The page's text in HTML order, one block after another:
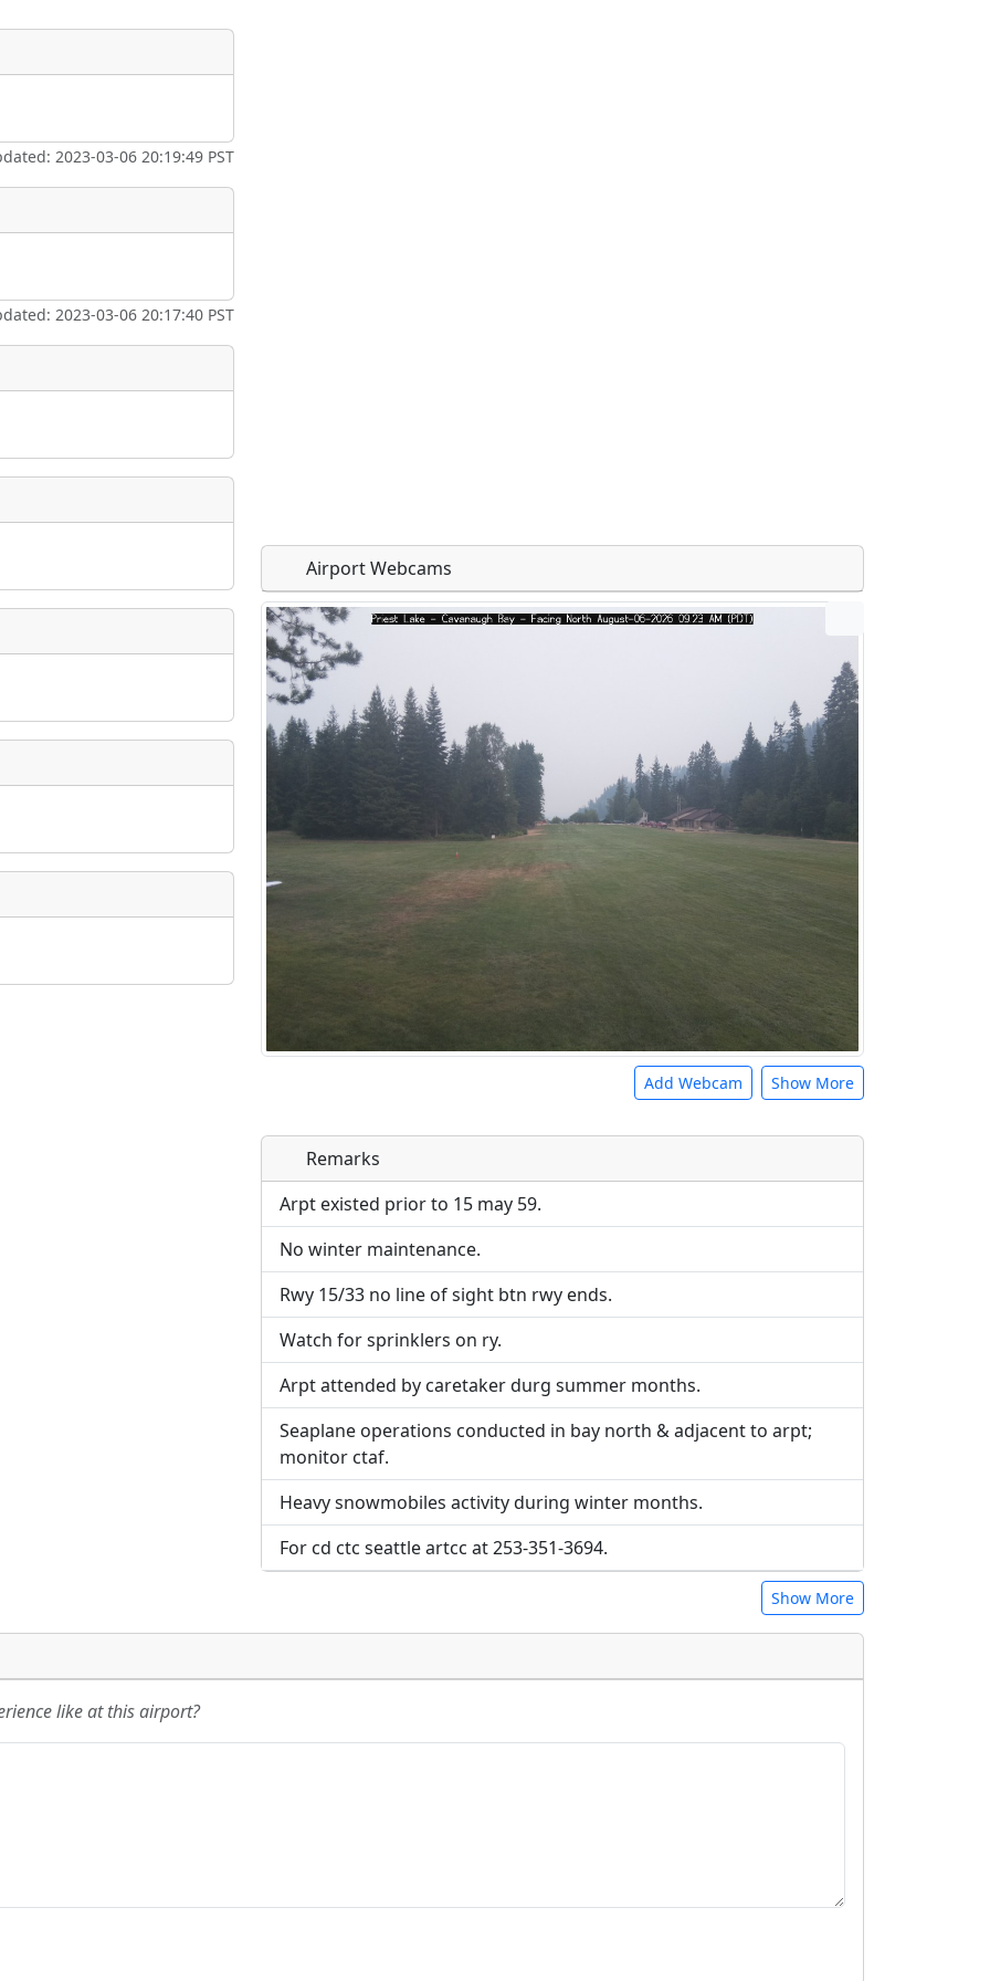
place?
event?
2023-03-06 20:19:49 PST
2023-03-06 20:17:40 PST
Airport Webcams
Add Webcam Show More
Direct links to live image URLs will be displayed inline on this
page. URLs to separate webpages will be linked to.
URL:
Remarks
Arpt existed prior to 15 may 59.
No winter maintenance.
Rwy 15/33 no line of sight btn rwy ends.
Watch for sprinklers on ry.
Arpt attended by caretaker durg summer months.
Seaplane operations conducted in bay north & adjacent to arpt;
monitor ctaf.
Heavy snowmobiles activity during winter months.
For cd ctc seattle artcc at 253-351-3694.
Show More
like at this airport?